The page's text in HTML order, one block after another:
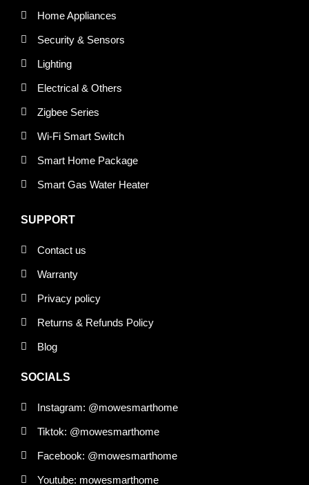
Home Appliances
Security & Sensors
Lighting
Electrical & Others
Zigbee Series
Wi-Fi Smart Switch
Smart Home Package
Smart Gas Water Heater
SUPPORT
Contact us
Warranty
Privacy policy
Returns & Refunds Policy
Blog
SOCIALS
Instagram: @mowesmarthome
Tiktok: @mowesmarthome
Facebook: @mowesmarthome
Youtube: mowesmarthome